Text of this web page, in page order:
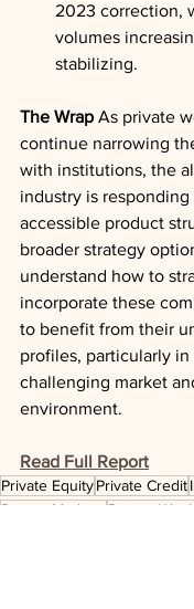
2023 correction,
volumes
stabilizing.
The Wrap As private
continue narrowing
with institutions, the
industry is
accessible product
broader strategy
understand how to
incorporate these
to benefit from their
profiles, particularly in
challenging market
environment.
Read Full Report
Private EquityPrivate Credit
Private Markets
Private